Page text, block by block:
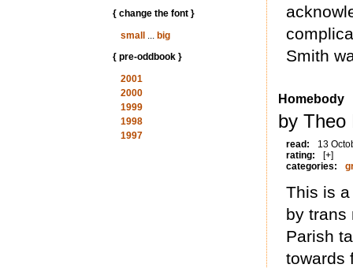
{ change the font }
small
... big
{ pre-oddbook }
2001
2000
1999
1998
1997
Smith
Homebody
by Theo
read:
13
rating:
[+]
categories:
This is
by trans
Parish
towards